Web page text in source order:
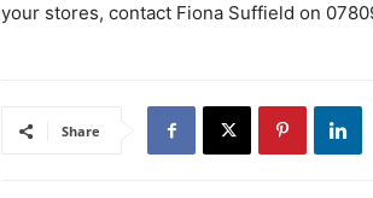
your stores, contact Fiona Suffield on
Share